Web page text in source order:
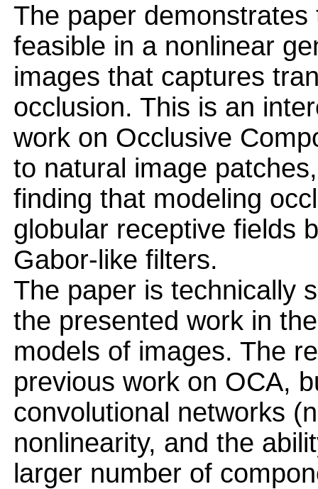
The paper
feasible in a nonlinear
images that captures
occlusion. This is an
work on Occlusive
to natural image
finding that modeling
globular receptive fields
Gabor-like filters.
The paper is technically
the presented work in
models of images. The
previous work on OCA,
convolutional networks
nonlinearity, and the
larger number of